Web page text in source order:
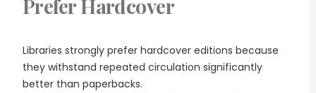
Prefer Hardcover
Libraries strongly prefer hardcover editions because
they withstand repeated circulation significantly
better than paperbacks.